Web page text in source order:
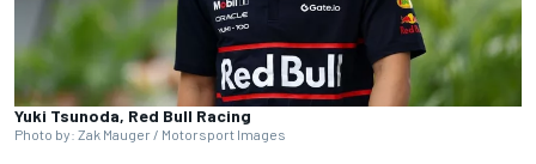
Yuki Tsunoda, Red Bull Racing
Photo by: Zak Mauger / Motorsport Images